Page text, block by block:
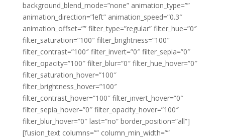
background_blend_mode=”none” animation_type=””
animation_direction=”left” animation_speed=”0.3″
animation_offset=”” filter_type=”regular” filter_hue=”0″
filter_saturation=”100″ filter_brightness=”100″
filter_contrast=”100″ filter_invert=”0″ filter_sepia=”0″
filter_opacity=”100″ filter_blur=”0″ filter_hue_hover=”0″
filter_saturation_hover=”100″
filter_brightness_hover=”100″
filter_contrast_hover=”100″ filter_invert_hover=”0″
filter_sepia_hover=”0″ filter_opacity_hover=”100″
filter_blur_hover=”0″ last=”no” border_position=”all”]
[fusion_text columns=”” column_min_width=””